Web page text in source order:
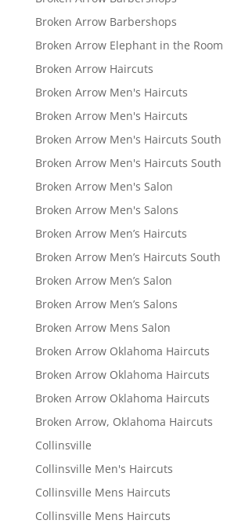
Broken Arrow Barbershops
Broken Arrow Elephant in the Room
Broken Arrow Haircuts
Broken Arrow Men's Haircuts
Broken Arrow Men's Haircuts
Broken Arrow Men's Haircuts South
Broken Arrow Men's Haircuts South
Broken Arrow Men's Salon
Broken Arrow Men's Salons
Broken Arrow Men’s Haircuts
Broken Arrow Men’s Haircuts South
Broken Arrow Men’s Salon
Broken Arrow Men’s Salons
Broken Arrow Mens Salon
Broken Arrow Oklahoma Haircuts
Broken Arrow Oklahoma Haircuts
Broken Arrow Oklahoma Haircuts
Broken Arrow, Oklahoma Haircuts
Collinsville
Collinsville Men's Haircuts
Collinsville Mens Haircuts
Collinsville Mens Haircuts